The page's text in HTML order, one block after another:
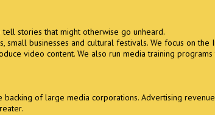
stories that might otherwise go unheard.
small businesses and cultural festivals. We focus on
video content. We also run media training
backing of large media corporations. Advertising